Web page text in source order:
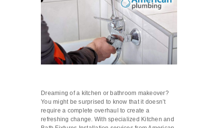
Dreaming of a kitchen or bathroom makeover?
You might be surprised to know that it doesn’t
require a complete overhaul to create a
refreshing change. With specialized Kitchen and